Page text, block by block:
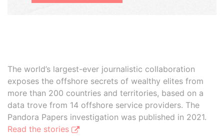
The world’s largest-ever journalistic collaboration
exposes the offshore secrets of wealthy elites from
more than 200 countries and territories, based on a
data trove from 14 offshore service providers. The
Pandora Papers investigation was published in 2021.
Read the stories